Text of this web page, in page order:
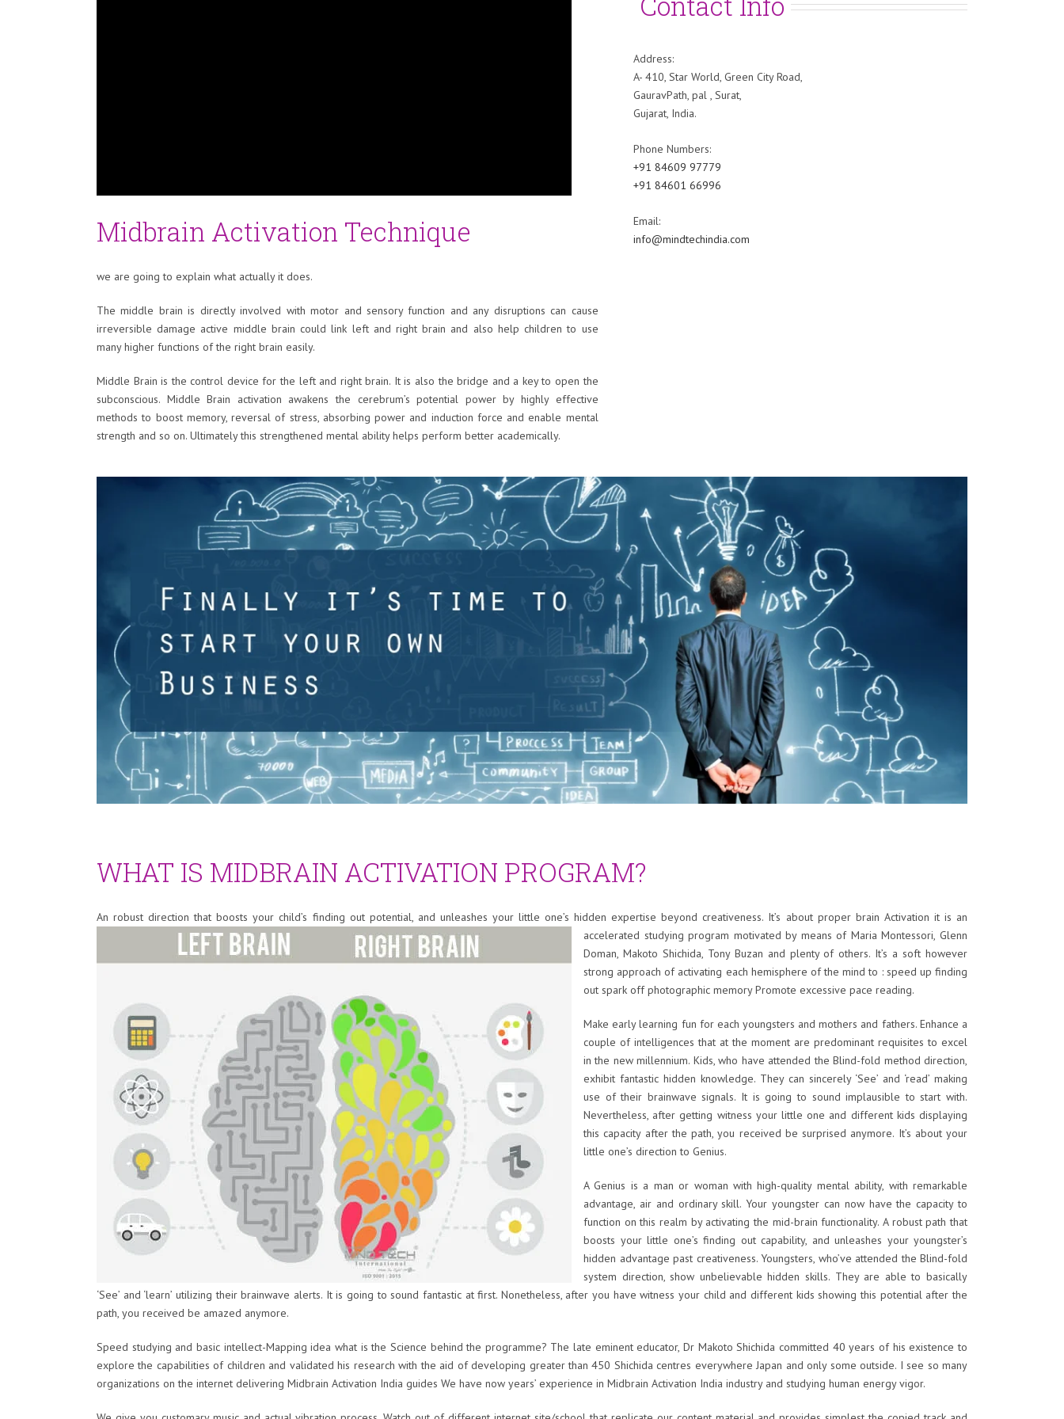
Midbrain Activation Technique
we are going to explain what actually it does.
The middle brain is directly involved with motor and sensory function and any disruptions can cause
irreversible damage active middle brain could link left and right brain and also help children to use
many higher functions of the right brain easily.
Middle Brain is the control device for the left and right brain. It is also the bridge and a key to open the
subconscious. Middle Brain activation awakens the cerebrum’s potential power by highly effective
methods to boost memory, reversal of stress, absorbing power and induction force and enable mental
strength and so on. Ultimately this strengthened mental ability helps perform better academically.
Address:
A- 410, Star World, Green City Road,
GauravPath, pal , Surat,
Gujarat, India.
Phone Numbers:
+91 84609 97779
+91 84601 66996
Email:
info@mindtechindia.com
WHAT IS MIDBRAIN ACTIVATION PROGRAM?
An robust direction that boosts your child’s finding out potential, and unleashes your little one’s hidden expertise beyond creativeness. It’s about proper brain Activation it is an
accelerated studying program motivated by means of Maria Montessori, Glenn
Doman, Makoto Shichida, Tony Buzan and plenty of others. It’s a soft however
strong approach of activating each hemisphere of the mind to : speed up finding
out spark off photographic memory Promote excessive pace reading.
Make early learning fun for each youngsters and mothers and fathers. Enhance a
couple of intelligences that at the moment are predominant requisites to excel
in the new millennium. Kids, who have attended the Blind-fold method direction,
exhibit fantastic hidden knowledge. They can sincerely ‘See’ and ‘read’ making
use of their brainwave signals. It is going to sound implausible to start with.
Nevertheless, after getting witness your little one and different kids displaying
this capacity after the path, you received be surprised anymore. It’s about your
little one’s direction to Genius.
A Genius is a man or woman with high-quality mental ability, with remarkable
advantage, air and ordinary skill. Your youngster can now have the capacity to
function on this realm by activating the mid-brain functionality. A robust path that
boosts your little one’s finding out capability, and unleashes your youngster’s
hidden advantage past creativeness. Youngsters, who’ve attended the Blind-fold
system direction, show unbelievable hidden skills. They are able to basically
‘See’ and ‘learn’ utilizing their brainwave alerts. It is going to sound fantastic at first. Nonetheless, after you have witness your child and different kids showing this potential after the
path, you received be amazed anymore.
Speed studying and basic intellect-Mapping idea what is the Science behind the programme? The late eminent educator, Dr Makoto Shichida committed 40 years of his existence to
explore the capabilities of children and validated his research with the aid of developing greater than 450 Shichida centres everywhere Japan and only some outside. I see so many
organizations on the internet delivering Midbrain Activation India guides We have now years’ experience in Midbrain Activation India industry and studying human energy vigor.